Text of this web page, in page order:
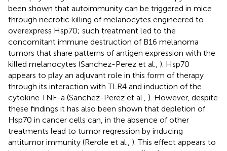
been shown that autoimmunity can be triggered in mice
through necrotic killing of melanocytes engineered to
overexpress Hsp70; such treatment led to the
concomitant immune destruction of B16 melanoma
tumors that share patterns of antigen expression with the
killed melanocytes (Sanchez-Perez et al., ). Hsp70
appears to play an adjuvant role in this form of therapy
through its interaction with TLR4 and induction of the
cytokine TNF-a (Sanchez-Perez et al., ). However, despite
these findings it has also been shown that depletion of
Hsp70 in cancer cells can, in the absence of other
treatments lead to tumor regression by inducing
antitumor immunity (Rerole et al., ). This effect appears to